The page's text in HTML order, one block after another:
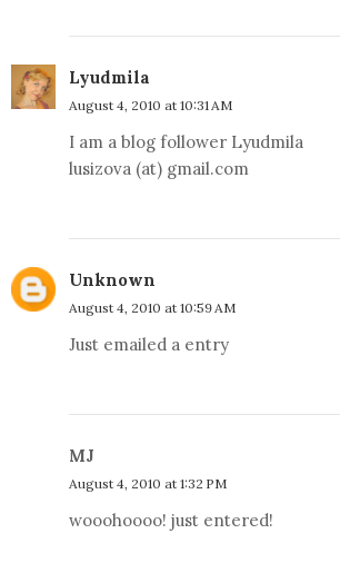
Lyudmila
August 4, 2010 at 10:31 AM
I am a blog follower Lyudmila
lusizova (at) gmail.com
Unknown
August 4, 2010 at 10:59 AM
Just emailed a entry
MJ
August 4, 2010 at 1:32 PM
wooohoooo! just entered!